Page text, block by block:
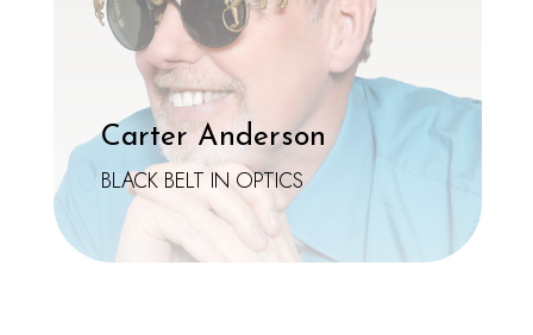
Carter Anderson
BLACK BELT IN OPTICS